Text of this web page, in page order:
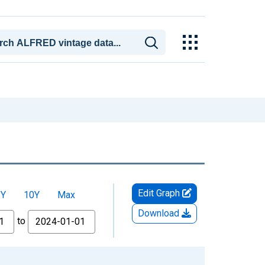
10Y Max
to
Edit Graph
Download